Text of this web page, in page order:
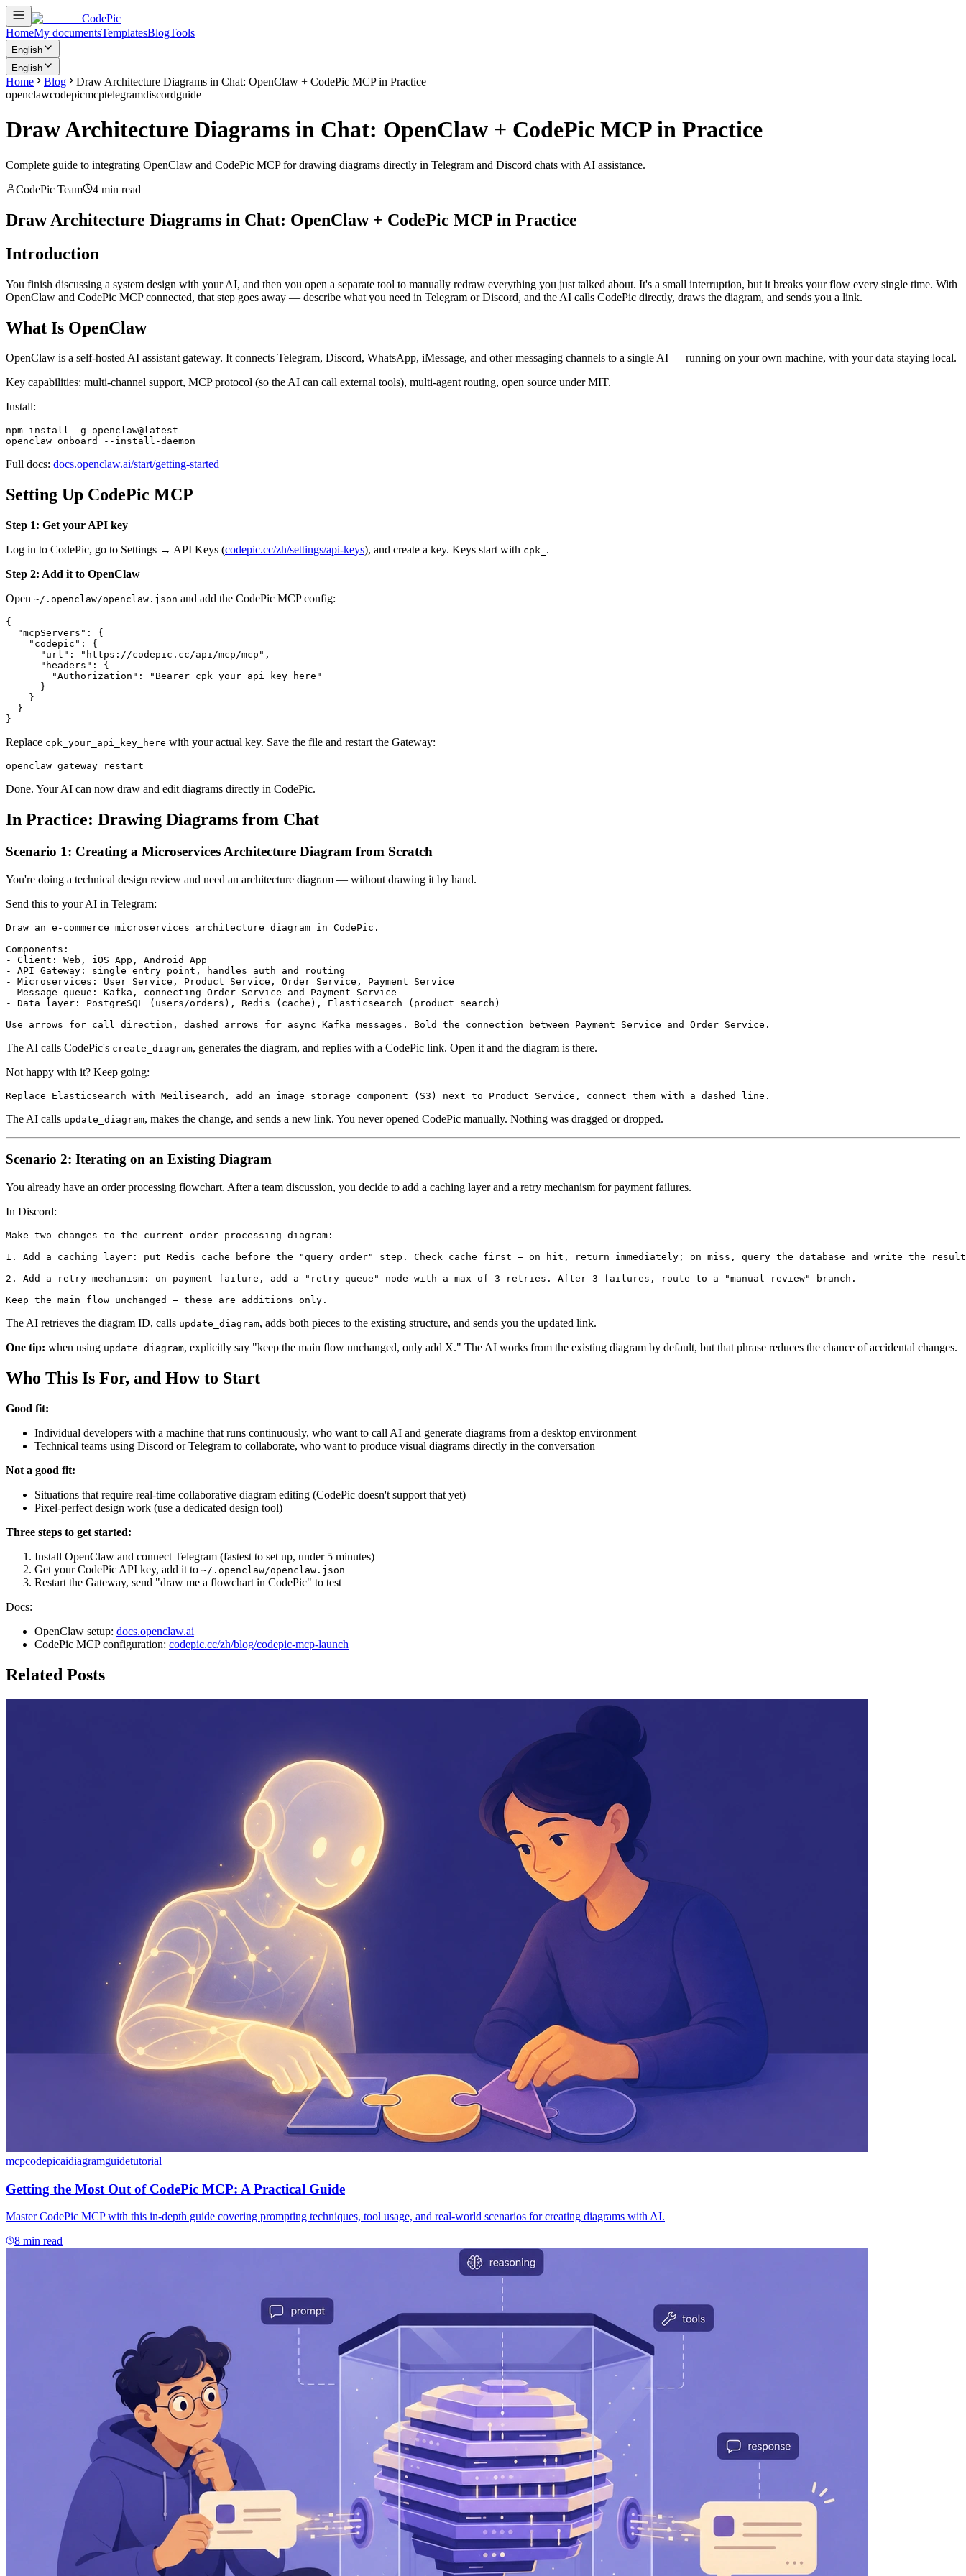
CodePic
HomeMy documentsTemplatesBlogTools
English
English
Home Blog
Draw Architecture Diagrams in Chat: OpenClaw + CodePic MCP in Practice
openclawcodepicmcptelegramdiscordguide
Draw Architecture Diagrams in Chat: OpenClaw + CodePic MCP in Practice
Complete guide to integrating OpenClaw and CodePic MCP for drawing diagrams directly in Telegram and Discord chats with AI assistance.
CodePic Team
4 min read
Draw Architecture Diagrams in Chat: OpenClaw + CodePic MCP in Practice
Introduction
You finish discussing a system design with your AI, and then you open a separate tool to manually redraw everything you just talked about. It's a small interruption, but it breaks your flow every single time. With
OpenClaw and CodePic MCP connected, that step goes away — describe what you need in Telegram or Discord, and the AI calls CodePic directly, draws the diagram, and sends you a link.
What Is OpenClaw
OpenClaw is a self-hosted AI assistant gateway. It connects Telegram, Discord, WhatsApp, iMessage, and other messaging channels to a single AI — running on your own machine, with your data staying local.
Key capabilities: multi-channel support, MCP protocol (so the AI can call external tools), multi-agent routing, open source under MIT.
Install:
npm install -g openclaw@latest
Full docs: docs.openclaw.ai/start/getting-started
Setting Up CodePic MCP
Step 1: Get your API key
Log in to CodePic, go to Settings → API Keys (codepic.cc/zh/settings/api-keys), and create a key. Keys start with cpk_ .
Step 2: Add it to OpenClaw
Open ~/.openclaw/openclaw.json and add the CodePic MCP config:
{
  "mcpServers": {
    "codepic": {
      "url": "https://codepic.cc/api/mcp/mcp",
      "headers": {
        "Authorization": "Bearer cpk_your_api_key_here"
      }
    }
  }
Replace cpk_your_api_key_here with your actual key. Save the file and restart the Gateway:
Done. Your AI can now draw and edit diagrams directly in CodePic.
In Practice: Drawing Diagrams from Chat
Scenario 1: Creating a Microservices Architecture Diagram from Scratch
You're doing a technical design review and need an architecture diagram — without drawing it by hand.
Send this to your AI in Telegram:
Draw an e-commerce microservices architecture diagram in CodePic.
Components:
- Client: Web, iOS App, Android App
- API Gateway: single entry point, handles auth and routing
- Microservices: User Service, Product Service, Order Service, Payment Service
- Message queue: Kafka, connecting Order Service and Payment Service
- Data layer: PostgreSQL (users/orders), Redis (cache), Elasticsearch (product search)
The AI calls CodePic's create_diagram, generates the diagram, and replies with a CodePic link. Open it and the diagram is there.
Not happy with it? Keep going:
The AI calls update_diagram, makes the change, and sends a new link. You never opened CodePic manually. Nothing was dragged or dropped.
Scenario 2: Iterating on an Existing Diagram
You already have an order processing flowchart. After a team discussion, you decide to add a caching layer and a retry mechanism for payment failures.
In Discord:
Make two changes to the current order processing diagram:
1. Add a caching layer: put Redis cache before the "query order" step. Check cache first — on hit, return immediately; on miss, query the database and write the result
2. Add a retry mechanism: on payment failure, add a "retry queue" node with a max of 3 retries. After 3 failures, route to a "manual review" branch.
The AI retrieves the diagram ID, calls update_diagram, adds both pieces to the existing structure, and sends you the updated link.
One tip: when using update_diagram, explicitly say "keep the main flow unchanged, only add X." The AI works from the existing diagram by default, but that phrase reduces the chance of accidental changes.
Who This Is For, and How to Start
Good fit:
Individual developers with a machine that runs continuously, who want to call AI and generate diagrams from a desktop environment
Technical teams using Discord or Telegram to collaborate, who want to produce visual diagrams directly in the conversation
Not a good fit:
Situations that require real-time collaborative diagram editing (CodePic doesn't support that yet)
Pixel-perfect design work (use a dedicated design tool)
Three steps to get started:
Install OpenClaw and connect Telegram (fastest to set up, under 5 minutes)
Get your CodePic API key, add it to ~/.openclaw/openclaw.json
Restart the Gateway, send "draw me a flowchart in CodePic" to test
Docs:
OpenClaw setup: docs.openclaw.ai
CodePic MCP configuration: codepic.cc/zh/blog/codepic-mcp-launch
Related Posts
mcpcodepicaidiagramguidetutorial
Getting the Most Out of CodePic MCP: A Practical Guide
Master CodePic MCP with this in-depth guide covering prompting techniques, tool usage, and real-world scenarios for creating diagrams with AI.
8 min read